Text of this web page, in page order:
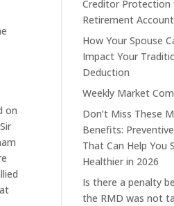
on
Creditor Protection
Retirement
How Your Spouse
Impact Your
Deduction
Weekly Market
Don’t Miss These
Benefits:
That Can Help You
Healthier in 2026
Is there a penalty
the RMD was not